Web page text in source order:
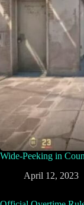
Wide-Peeking in
April 12, 2023